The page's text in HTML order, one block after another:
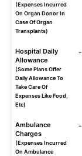
(Expenses Incurred
On Organ Donor In
Case Of Organ
Transplants)
Hospital Daily
Allowance
(Some Plans Offer
Daily Allowance To
Take Care Of
Expenses Like Food,
Etc)
-
Ambulance
Charges
(Expenses Incurred
On Ambulance
-